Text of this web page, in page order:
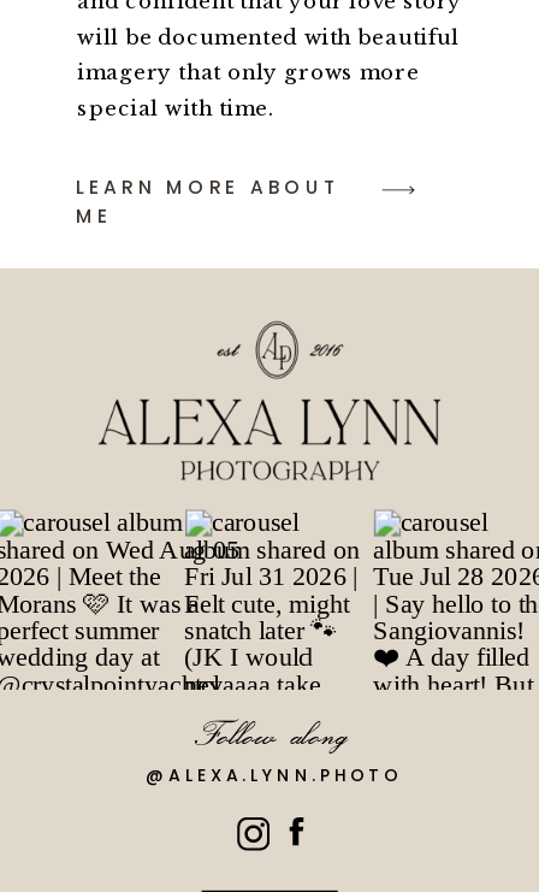
will be documented with beautiful
imagery that only grows more
special with time.
LEARN MORE ABOUT
ME
@ALEXA.LYNN.PHOTO
Follow along